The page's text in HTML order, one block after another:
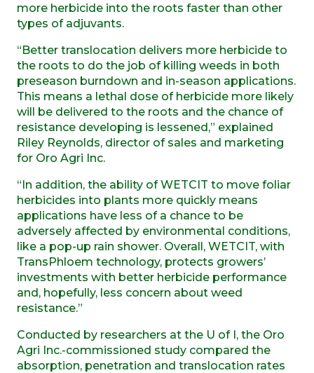
more herbicide into the roots faster than other
types of adjuvants.
“Better translocation delivers more herbicide to
the roots to do the job of killing weeds in both
preseason burndown and in-season applications.
This means a lethal dose of herbicide more likely
will be delivered to the roots and the chance of
resistance developing is lessened,” explained
Riley Reynolds, director of sales and marketing
for Oro Agri Inc.
“In addition, the ability of WETCIT to move foliar
herbicides into plants more quickly means
applications have less of a chance to be
adversely affected by environmental conditions,
like a pop-up rain shower. Overall, WETCIT, with
TransPhloem technology, protects growers’
investments with better herbicide performance
and, hopefully, less concern about weed
resistance.”
Conducted by researchers at the U of I, the Oro
Agri Inc.-commissioned study compared the
absorption, penetration and translocation rates